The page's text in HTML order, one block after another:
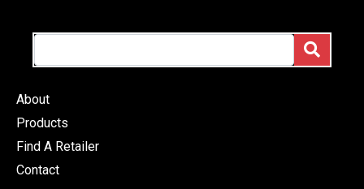
About
Products
Find A Retailer
Contact